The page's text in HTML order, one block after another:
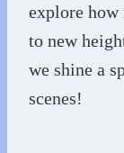
explore how
to new
we shine a
scenes!